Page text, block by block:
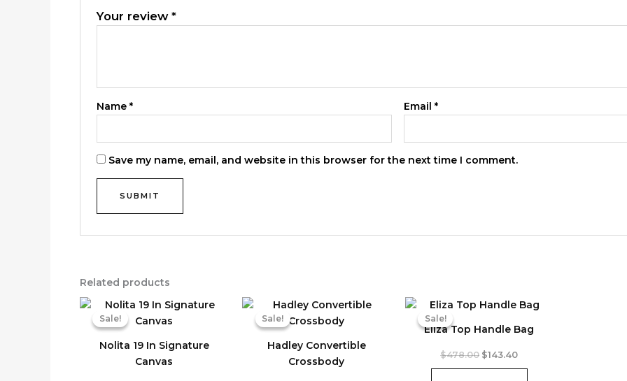
Your review*
Name* Email*
Save my name, email, and website in this browser for the next time I comment.
Related products
Sale!
Nolita 19 In Signature
Canvas
Sale! Sale!
Hadley Convertible
Crossbody
Sale! Sale!
Eliza Top Handle Bag
Sale!
$478.00 Original
$143.40Current